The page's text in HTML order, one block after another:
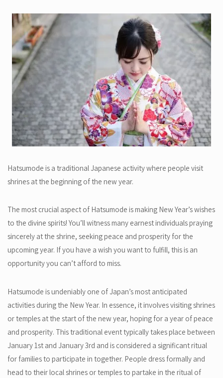
Hatsumode is a traditional Japanese activity where people visit
shrines at the beginning of the new year.
The most crucial aspect of Hatsumode is making New Year’s wishes
to the divine spirits! You’ll witness many earnest individuals praying
sincerely at the shrine, seeking peace and prosperity for the
upcoming year. If you have a wish you want to fulfill, this is an
opportunity you can’t afford to miss.
Hatsumode is undeniably one of Japan’s most anticipated
activities during the New Year. In essence, it involves visiting shrines
or temples at the start of the new year, hoping for a year of peace
and prosperity. This traditional event typically takes place between
January 1st and January 3rd and is considered a significant ritual
for families to participate in together. People dress formally and
head to their local shrines or temples to partake in the ritual of